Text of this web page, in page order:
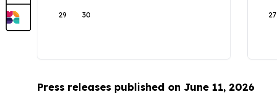
29 30 27
Press releases published on June 11, 2026